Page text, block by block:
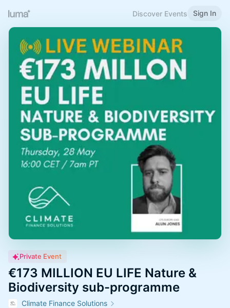
Discover Events Sign In
Private Event
€173 MILLION EU LIFE Nature &
Biodiversity sub-programme
Climate Finance Solutions